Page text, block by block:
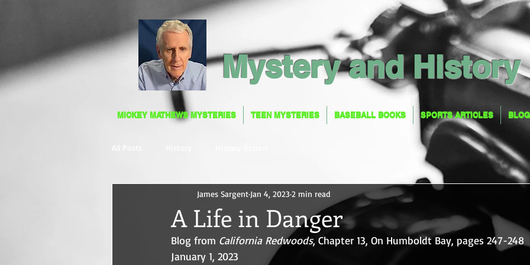
Mystery and History
MICKEY MATHEWS MYSTERIES TEEN MYSTERIES BASEBALL BOOKS SPORTS ARTICLES BLOG
MICKEY MATHEWS MYSTERIES TEEN MYSTERIES BASEBALL BOOKS SPORTS ARTICLES BLOG
A Life in Danger
James Sargent Jan 4, 20232 min read
Blog from California Redwoods, Chapter 13, On Humboldt Bay, pages 247-248
January 1, 2023